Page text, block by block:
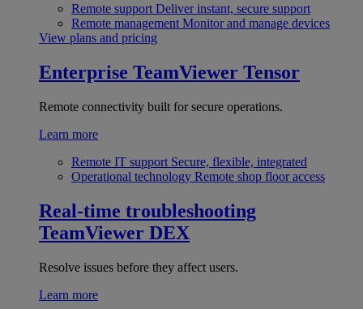
Remote support Deliver instant, secure support
Remote management Monitor and manage devices
View plans and pricing
Enterprise TeamViewer Tensor
Remote connectivity built for secure operations.
Learn more
Remote IT support Secure, flexible, integrated
Operational technology Remote shop floor access
Real-time troubleshooting
TeamViewer DEX
Resolve issues before they affect users.
Learn more